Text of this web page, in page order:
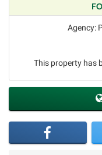
Agency:
This property has